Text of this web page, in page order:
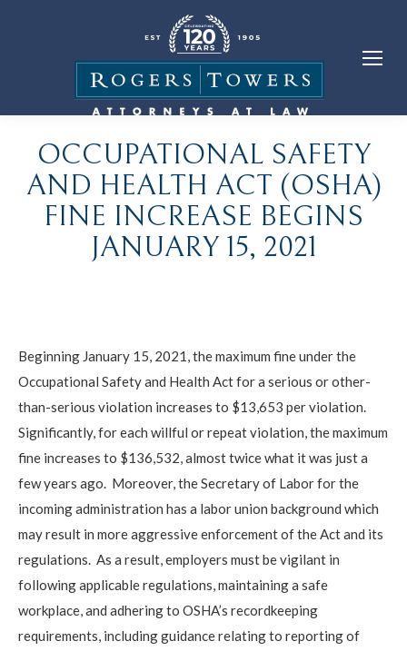
OCCUPATIONAL SAFETY
AND HEALTH ACT (OSHA)
FINE INCREASE BEGINS
JANUARY 15, 2021
Beginning January 15, 2021, the maximum fine under the
Occupational Safety and Health Act for a serious or other-
than-serious violation increases to $13,653 per violation.
Significantly, for each willful or repeat violation, the maximum
fine increases to $136,532, almost twice what it was just a
few years ago. Moreover, the Secretary of Labor for the
incoming administration has a labor union background which
may result in more aggressive enforcement of the Act and its
regulations. As a result, employers must be vigilant in
following applicable regulations, maintaining a safe
workplace, and adhering to OSHA’s recordkeeping
requirements, including guidance relating to reporting of